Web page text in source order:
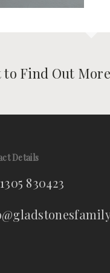
to Find Out
Details
830423